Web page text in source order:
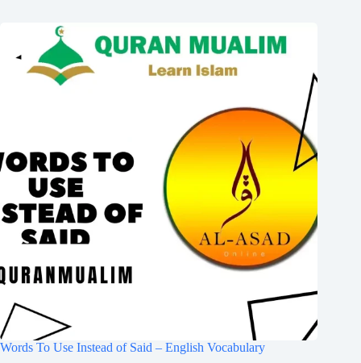
Words To Use Instead of Said – English Vocabulary